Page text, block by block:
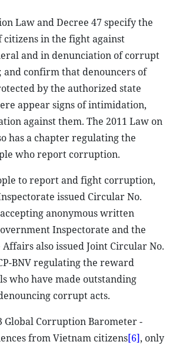
Law and Decree 47 specify the
in the fight against
and in denunciation of corrupt
confirm that denouncers of
by the authorized state
appear signs of intimidation,
against them. The 2011 Law on
has a chapter regulating the
who report corruption.
to report and fight corruption,
issued Circular No.
accepting anonymous written
Inspectorate and the
also issued Joint Circular No.
BNV regulating the reward
who have made outstanding
corrupt acts.
Global Corruption Barometer -
from Vietnam citizens[6], only